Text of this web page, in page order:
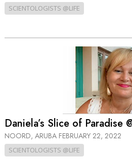
SCIENTOLOGISTS @LIFE
Daniela’s Slice of Paradise
NOORD, ARUBA FEBRUARY 22, 2022
SCIENTOLOGISTS @LIFE